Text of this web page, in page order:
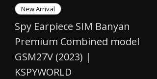
New Arrival
Spy Earpiece SIM Banyan
Premium Combined model
GSM27V (2023) |
KSPYWORLD